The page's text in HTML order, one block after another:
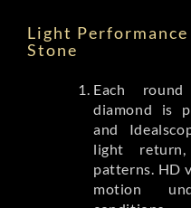
Light
Stone
Each
diamond is
and
light
patterns. HD
motion